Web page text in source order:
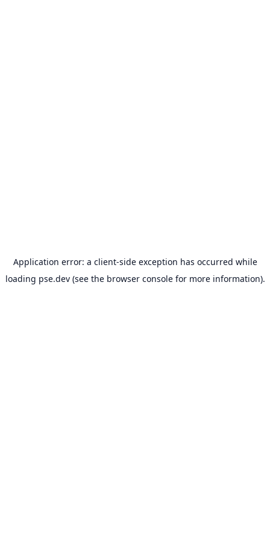
Application error: a client-side exception has occurred while
loading pse.dev(see the browser consolefor more information).